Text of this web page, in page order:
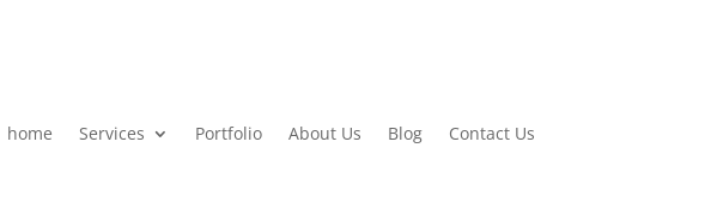
home Services Portfolio About Us Blog Contact Us